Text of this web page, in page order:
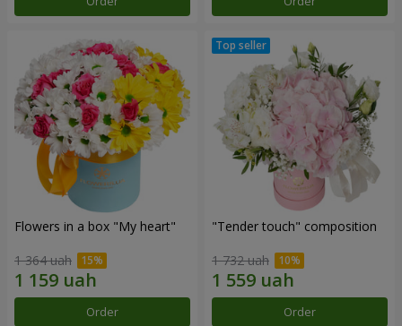
Flowers in a box "My heart"
1 364 uah
Order
"Tender touch" composition
1 732 uah
Order